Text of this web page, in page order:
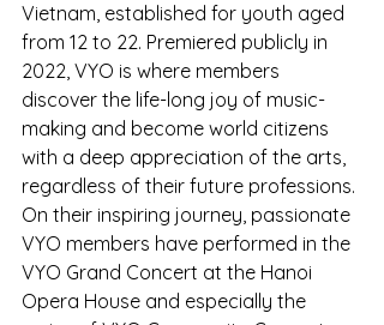
Vietnam, established for youth aged
from 12 to 22. Premiered publicly in
2022, VYO is where members
discover the life-long joy of music-
making and become world citizens
with a deep appreciation of the arts,
regardless of their future professions.
On their inspiring journey, passionate
VYO members have performed in the
VYO Grand Concert at the Hanoi
Opera House and especially the